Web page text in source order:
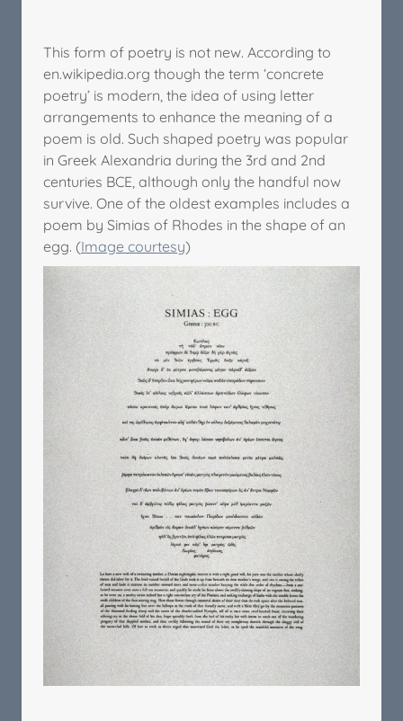
This form of poetry is not new. According to
en.wikipedia.org though the term ‘concrete
poetry’ is modern, the idea of using letter
arrangements to enhance the meaning of a
poem is old. Such shaped poetry was popular
in Greek Alexandria during the 3rd and 2nd
centuries BCE, although only the handful now
survive. One of the oldest examples includes a
poem by Simias of Rhodes in the shape of an
egg. (Image courtesy)